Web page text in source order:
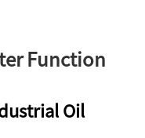
Function
Oil